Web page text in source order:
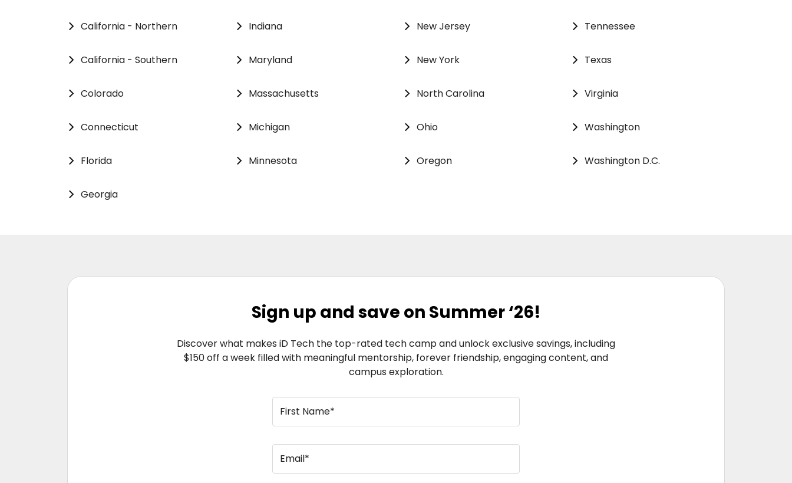
California - Northern
California - Southern
Colorado
Connecticut
Florida
Georgia
Indiana
Maryland
Massachusetts
Michigan
Minnesota
New Jersey
New York
North Carolina
Ohio
Oregon
Tennessee
Texas
Virginia
Washington
Washington D.C.
Sign up and save on Summer ‘26!
Discover what makes iD Tech the top-rated tech camp and unlock exclusive savings, including
$150 off a week filled with meaningful mentorship, forever friendship, engaging content, and
campus exploration.
First Name*
Email*